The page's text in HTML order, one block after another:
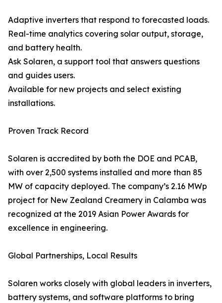
Adaptive inverters that respond to forecasted loads.
Real-time analytics covering solar output, storage,
and battery health.
Ask Solaren, a support tool that answers questions
and guides users.
Available for new projects and select existing
installations.
Proven Track Record
Solaren is accredited by both the DOE and PCAB,
with over 2,500 systems installed and more than 85
MW of capacity deployed. The company’s 2.16 MWp
project for New Zealand Creamery in Calamba was
recognized at the 2019 Asian Power Awards for
excellence in engineering.
Global Partnerships, Local Results
Solaren works closely with global leaders in inverters,
battery systems, and software platforms to bring